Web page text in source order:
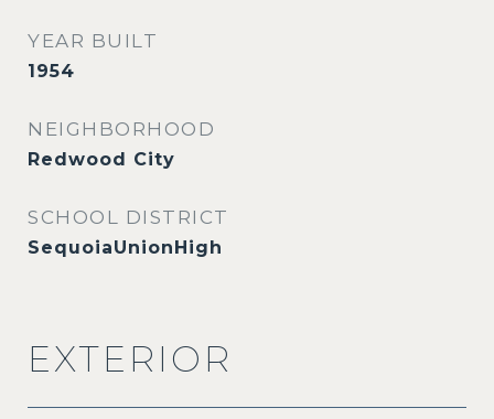
YEAR BUILT
1954
NEIGHBORHOOD
Redwood City
SCHOOL DISTRICT
SequoiaUnionHigh
EXTERIOR